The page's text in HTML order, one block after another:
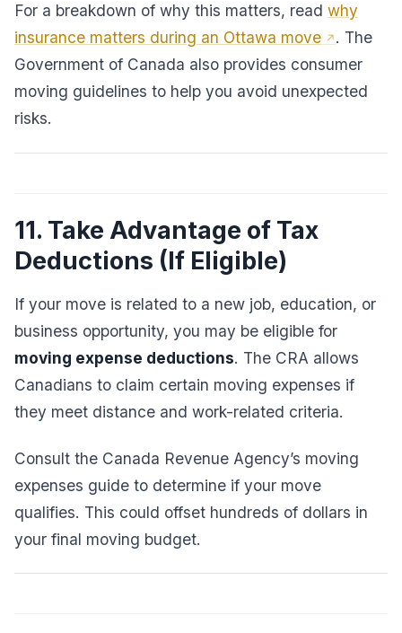
For a breakdown of why this matters, read why
insurance matters during an Ottawa move
. The
Government of Canada also provides consumer
moving guidelines to help you avoid unexpected
risks.
11. Take Advantage of Tax
Deductions (If Eligible)
If your move is related to a new job, education, or
business opportunity, you may be eligible for
moving expense deductions. The CRA allows
Canadians to claim certain moving expenses if
they meet distance and work-related criteria.
Consult the Canada Revenue Agency’s moving
expenses guide to determine if your move
qualifies. This could offset hundreds of dollars in
your final moving budget.